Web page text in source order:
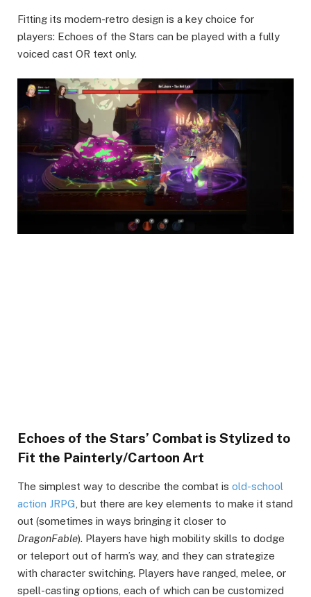
Fitting its modern-retro design is a key choice for
players: Echoes of the Stars can be played with a fully
voiced cast OR text only.
Echoes of the Stars’ Combat is Stylized to
Fit the Painterly/Cartoon Art
The simplest way to describe the combat is old-school
action JRPG , but there are key elements to make it stand
out (sometimes in ways bringing it closer to
DragonFable). Players have high mobility skills to dodge
or teleport out of harm’s way, and they can strategize
with character switching. Players have ranged, melee, or
spell-casting options, each of which can be customized